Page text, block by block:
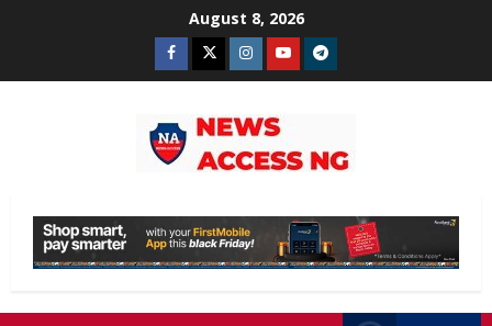
August 8, 2026
Facebook
TwitterInstagram
YoutubeTelegram